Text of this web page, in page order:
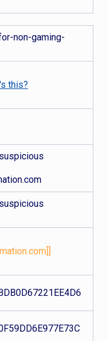
non-gaming-
this?